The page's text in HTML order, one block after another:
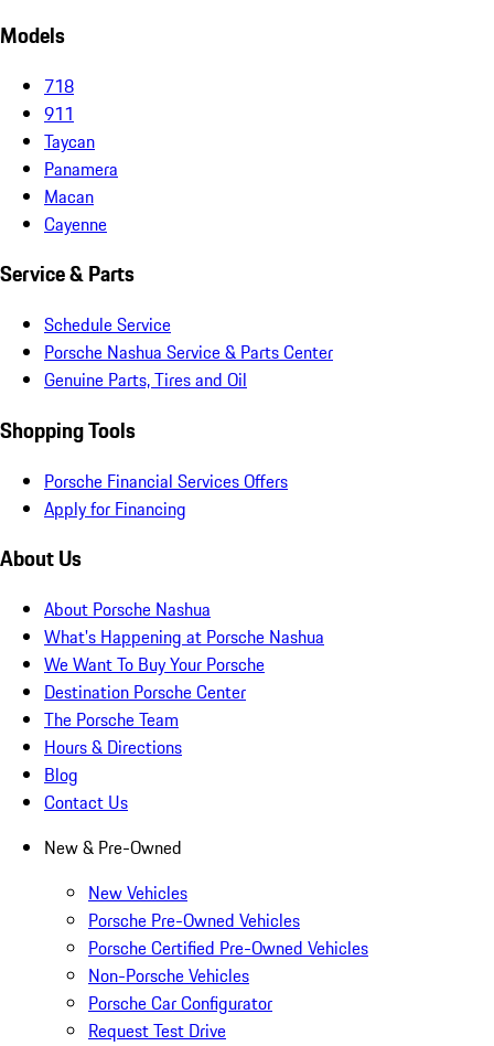
Models
718
911
Taycan
Panamera
Macan
Cayenne
Service & Parts
Schedule Service
Porsche Nashua Service & Parts Center
Genuine Parts, Tires and Oil
Shopping Tools
Porsche Financial Services Offers
Apply for Financing
About Us
About Porsche Nashua
What's Happening at Porsche Nashua
We Want To Buy Your Porsche
Destination Porsche Center
The Porsche Team
Hours & Directions
Blog
Contact Us
New & Pre-Owned
New Vehicles
Porsche Pre-Owned Vehicles
Porsche Certified Pre-Owned Vehicles
Non-Porsche Vehicles
Porsche Car Configurator
Request Test Drive